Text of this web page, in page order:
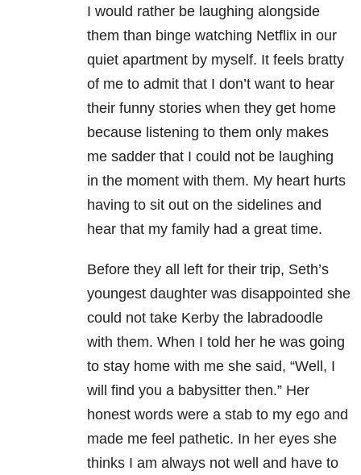
I would rather be laughing alongside
them than binge watching Netflix in our
quiet apartment by myself. It feels bratty
of me to admit that I don’t want to hear
their funny stories when they get home
because listening to them only makes
me sadder that I could not be laughing
in the moment with them. My heart hurts
having to sit out on the sidelines and
hear that my family had a great time.
Before they all left for their trip, Seth’s
youngest daughter was disappointed she
could not take Kerby the labradoodle
with them. When I told her he was going
to stay home with me she said, “Well, I
will find you a babysitter then.” Her
honest words were a stab to my ego and
made me feel pathetic. In her eyes she
thinks I am always not well and have to